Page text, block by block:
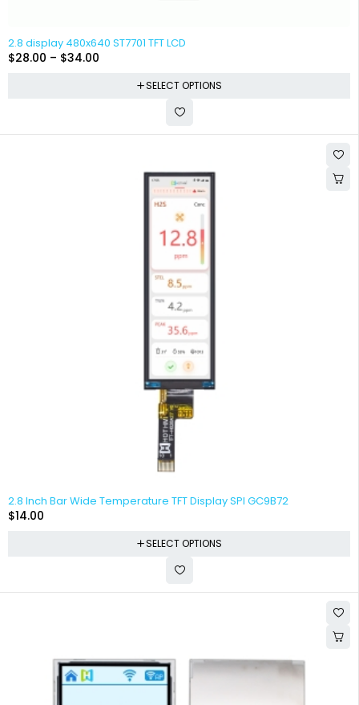
2.8 display 480x640 ST7701 TFT LCD
$28.00 – $34.00
SELECT OPTIONS
2.8 Inch Bar Wide Temperature TFT Display SPI GC9B72
$14.00
SELECT OPTIONS